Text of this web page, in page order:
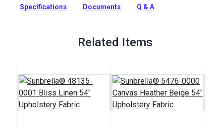
Full Description
Specifications Documents Q & A
Related Items